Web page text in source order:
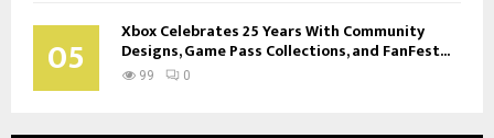
05 Xbox Celebrates 25 Years With Community
Designs, Game Pass Collections, and FanFest...
99 0